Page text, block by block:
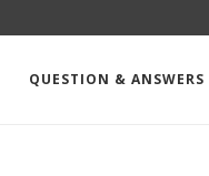
QUESTION & ANSWERS